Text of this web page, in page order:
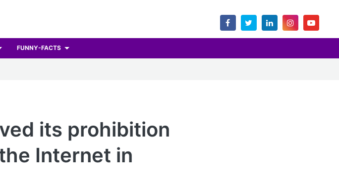
FUNNY-FACTS
its prohibition
Internet in